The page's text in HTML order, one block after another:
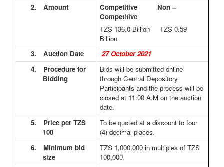
2.
Amount
Competitive Non –
Competitive
TZS 136.0 Billion TZS 0.59
Billion
3.
Auction Date
27 October 2021
4.
Procedure for
Bidding
Bids will be submitted online
through Central Depository
Participants and the process will be
closed at 11:00 A.M on the auction
date.
5.
Price per TZS
100
To be quoted at a discount to four
(4) decimal places.
6.
Minimum bid
size
TZS 1,000,000 in multiples of TZS
100,000